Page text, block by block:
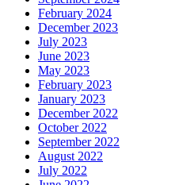
February 2024
December 2023
July 2023
June 2023
May 2023
February 2023
January 2023
December 2022
October 2022
September 2022
August 2022
July 2022